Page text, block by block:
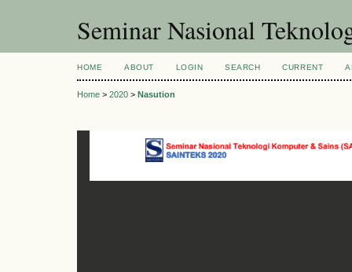
Seminar Nasional
HOME ABOUT LOGIN SEARCH CURRENT
Home > 2020 > Nasution